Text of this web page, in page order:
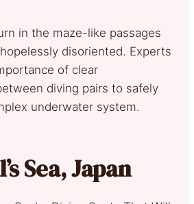
in the maze-like passages
disoriented. Experts
of clear
diving pairs to safely
underwater system.
Sea, Japan